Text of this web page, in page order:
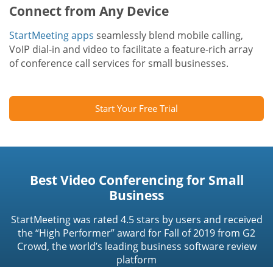
Connect from Any Device
StartMeeting apps seamlessly blend mobile calling,
VoIP dial-in and video to facilitate a feature-rich array
of conference call services for small businesses.
Start Your Free Trial
Best Video Conferencing for Small
Business
StartMeeting was rated 4.5 stars by users and received
the “High Performer” award for Fall of 2019 from G2
Crowd, the world’s leading business software review
platform